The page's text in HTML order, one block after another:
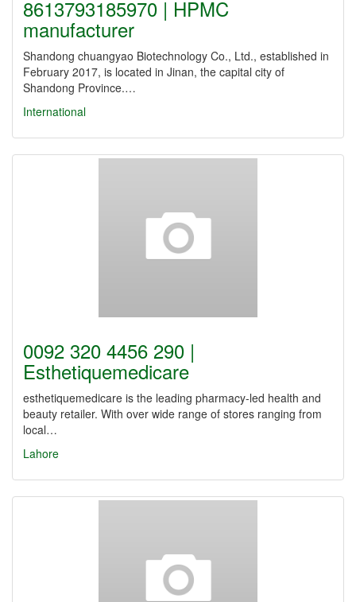
8613793185970 | HPMC
manufacturer
Shandong chuangyao Biotechnology Co., Ltd., established in
February 2017, is located in Jinan, the capital city of
Shandong Province.…
International
0092 320 4456 290 |
Esthetiquemedicare
esthetiquemedicare is the leading pharmacy-led health and
beauty retailer. With over wide range of stores ranging from
local…
Lahore